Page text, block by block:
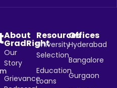
About
GradRight
Our
Story
Grievance
Resources
University
Selection
Education
Loans
Offices
Hyderabad
Bangalore
Gurgaon